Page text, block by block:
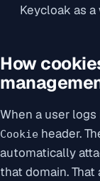
Keycloak as
How
When a user
Cookie header.
automatically
that domain.